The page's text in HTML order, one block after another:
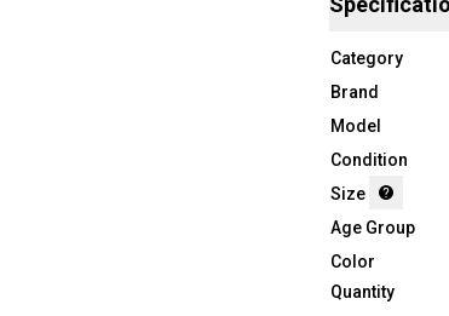
Category
Brand
Model
Condition
Size
Age Group
Color
Quantity